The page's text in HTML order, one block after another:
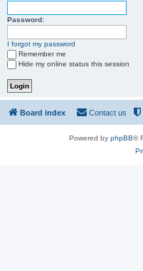
Password:
I forgot my password
Remember me
Hide my online status this session
Board index Contact us
Powered by phpBB®